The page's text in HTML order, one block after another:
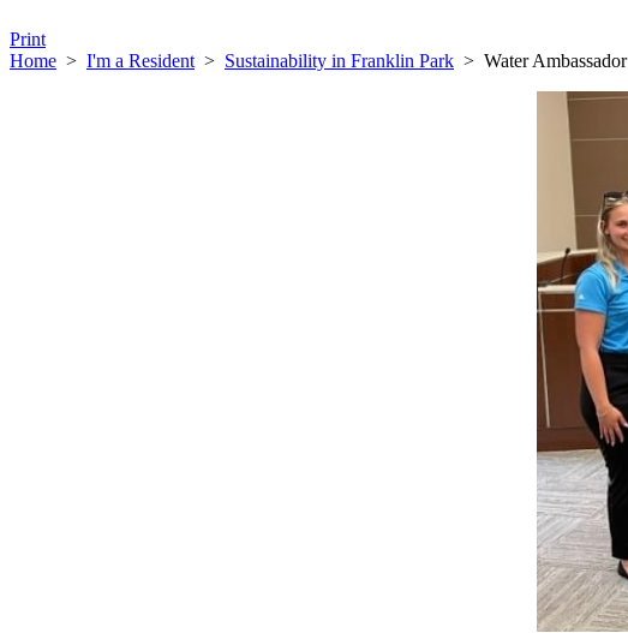
Print
Home > I'm a Resident > Sustainability in Franklin Park > Water Ambassador